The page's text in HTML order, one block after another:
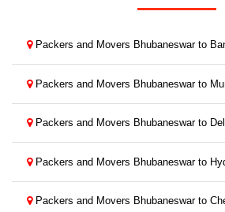
Packers and Movers Bhubaneswar to
Packers and Movers Bhubaneswar to
Packers and Movers Bhubaneswar to
Packers and Movers Bhubaneswar to
Packers and Movers Bhubaneswar to